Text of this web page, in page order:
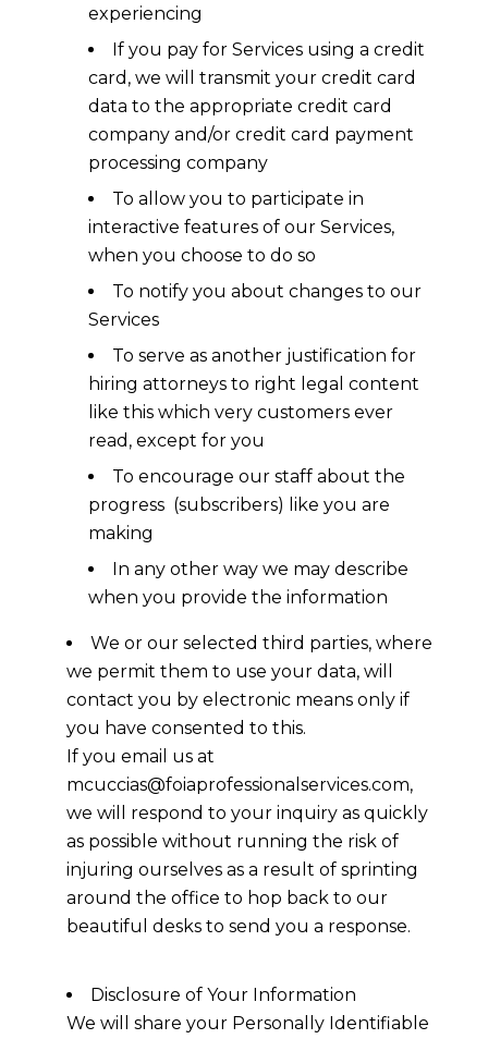
experiencing
If you pay for Services using a credit
card, we will transmit your credit card
data to the appropriate credit card
company and/or credit card payment
processing company
To allow you to participate in
interactive features of our Services,
when you choose to do so
To notify you about changes to our
Services
To serve as another justification for
hiring attorneys to right legal content
like this which very customers ever
read, except for you
To encourage our staff about the
progress (subscribers) like you are
making
In any other way we may describe
when you provide the information
We or our selected third parties, where
we permit them to use your data, will
contact you by electronic means only if
you have consented to this.
If you email us at
mcuccias@foiaprofessionalservices.com,
we will respond to your inquiry as quickly
as possible without running the risk of
injuring ourselves as a result of sprinting
around the office to hop back to our
beautiful desks to send you a response.
Disclosure of Your Information
We will share your Personally Identifiable